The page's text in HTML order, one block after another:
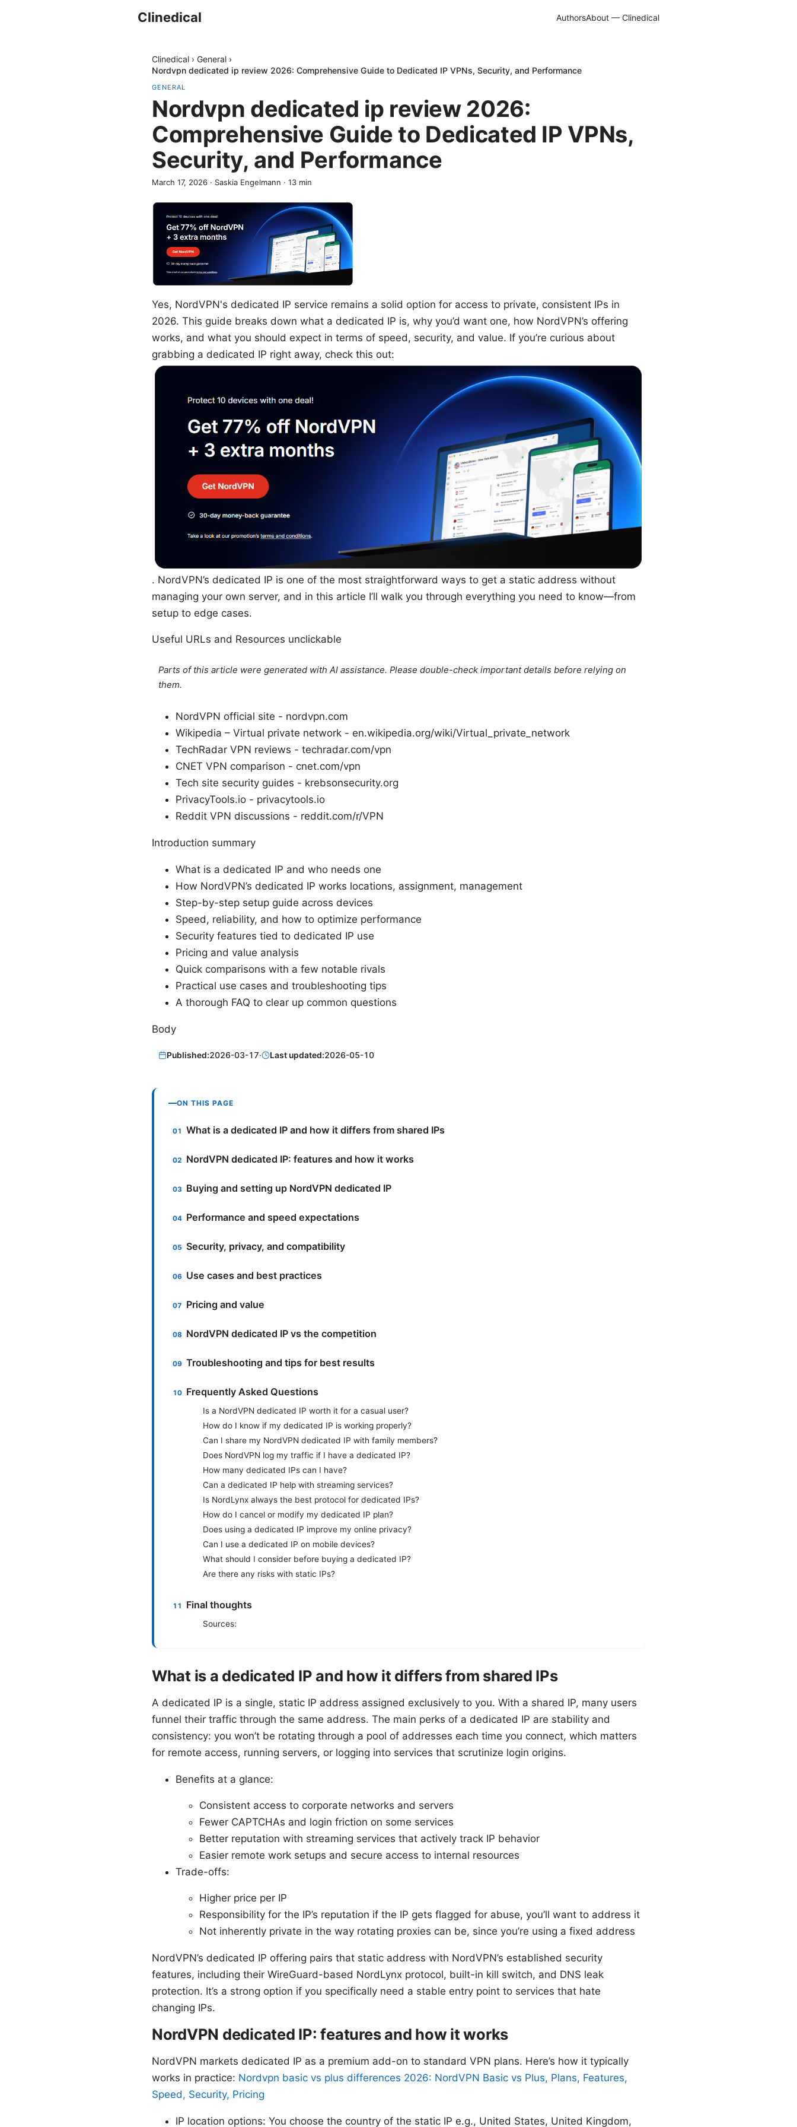
Clinedical AuthorsAbout — Clinedical
Clinedical › General ›
Nordvpn dedicated ip review 2026: Comprehensive Guide to Dedicated IP VPNs, Security, and Performance
GENERAL
Nordvpn dedicated ip review 2026:
Comprehensive Guide to Dedicated IP VPNs,
Security, and Performance
March 17, 2026 · Saskia Engelmann · 13 min
Yes, NordVPN's dedicated IP service remains a solid option for access to private, consistent IPs in
2026. This guide breaks down what a dedicated IP is, why you’d want one, how NordVPN’s offering
works, and what you should expect in terms of speed, security, and value. If you’re curious about
grabbing a dedicated IP right away, check this out:
. NordVPN’s dedicated IP is one of the most straightforward ways to get a static address without
managing your own server, and in this article I’ll walk you through everything you need to know—from
setup to edge cases.
Useful URLs and Resources unclickable
Parts of this article were generated with AI assistance. Please double-check important details before relying on
them.
NordVPN official site - nordvpn.com
Wikipedia – Virtual private network - en.wikipedia.org/wiki/Virtual_private_network
TechRadar VPN reviews - techradar.com/vpn
CNET VPN comparison - cnet.com/vpn
Tech site security guides - krebsonsecurity.org
PrivacyTools.io - privacytools.io
Reddit VPN discussions - reddit.com/r/VPN
Introduction summary
What is a dedicated IP and who needs one
How NordVPN’s dedicated IP works locations, assignment, management
Step-by-step setup guide across devices
Speed, reliability, and how to optimize performance
Security features tied to dedicated IP use
Pricing and value analysis
Quick comparisons with a few notable rivals
Practical use cases and troubleshooting tips
A thorough FAQ to clear up common questions
Body
Published:2026-03-17· Last updated:2026-05-10
ON THIS PAGE
What is a dedicated IP and how it differs from shared IPs
NordVPN dedicated IP: features and how it works
Buying and setting up NordVPN dedicated IP
Performance and speed expectations
Security, privacy, and compatibility
Use cases and best practices
Pricing and value
NordVPN dedicated IP vs the competition
Troubleshooting and tips for best results
Frequently Asked Questions
Is a NordVPN dedicated IP worth it for a casual user?
How do I know if my dedicated IP is working properly?
Can I share my NordVPN dedicated IP with family members?
Does NordVPN log my traffic if I have a dedicated IP?
How many dedicated IPs can I have?
Can a dedicated IP help with streaming services?
Is NordLynx always the best protocol for dedicated IPs?
How do I cancel or modify my dedicated IP plan?
Does using a dedicated IP improve my online privacy?
Can I use a dedicated IP on mobile devices?
What should I consider before buying a dedicated IP?
Are there any risks with static IPs?
Final thoughts
Sources:
What is a dedicated IP and how it differs from shared IPs
A dedicated IP is a single, static IP address assigned exclusively to you. With a shared IP, many users
funnel their traffic through the same address. The main perks of a dedicated IP are stability and
consistency: you won’t be rotating through a pool of addresses each time you connect, which matters
for remote access, running servers, or logging into services that scrutinize login origins.
Benefits at a glance:
Consistent access to corporate networks and servers
Fewer CAPTCHAs and login friction on some services
Better reputation with streaming services that actively track IP behavior
Easier remote work setups and secure access to internal resources
Trade-offs:
Higher price per IP
Responsibility for the IP’s reputation if the IP gets flagged for abuse, you’ll want to address it
Not inherently private in the way rotating proxies can be, since you’re using a fixed address
NordVPN’s dedicated IP offering pairs that static address with NordVPN’s established security
features, including their WireGuard-based NordLynx protocol, built-in kill switch, and DNS leak
protection. It’s a strong option if you specifically need a stable entry point to services that hate
changing IPs.
NordVPN dedicated IP: features and how it works
NordVPN markets dedicated IP as a premium add-on to standard VPN plans. Here’s how it typically
works in practice: Nordvpn basic vs plus differences 2026: NordVPN Basic vs Plus, Plans, Features,
Speed, Security, Pricing
IP location options: You choose the country of the static IP e.g., United States, United Kingdom,